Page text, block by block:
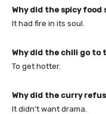
Why did the spicy food
It had fire in its soul.
Why did the chili go to
To get hotter.
Why did the curry
It didn’t want drama.